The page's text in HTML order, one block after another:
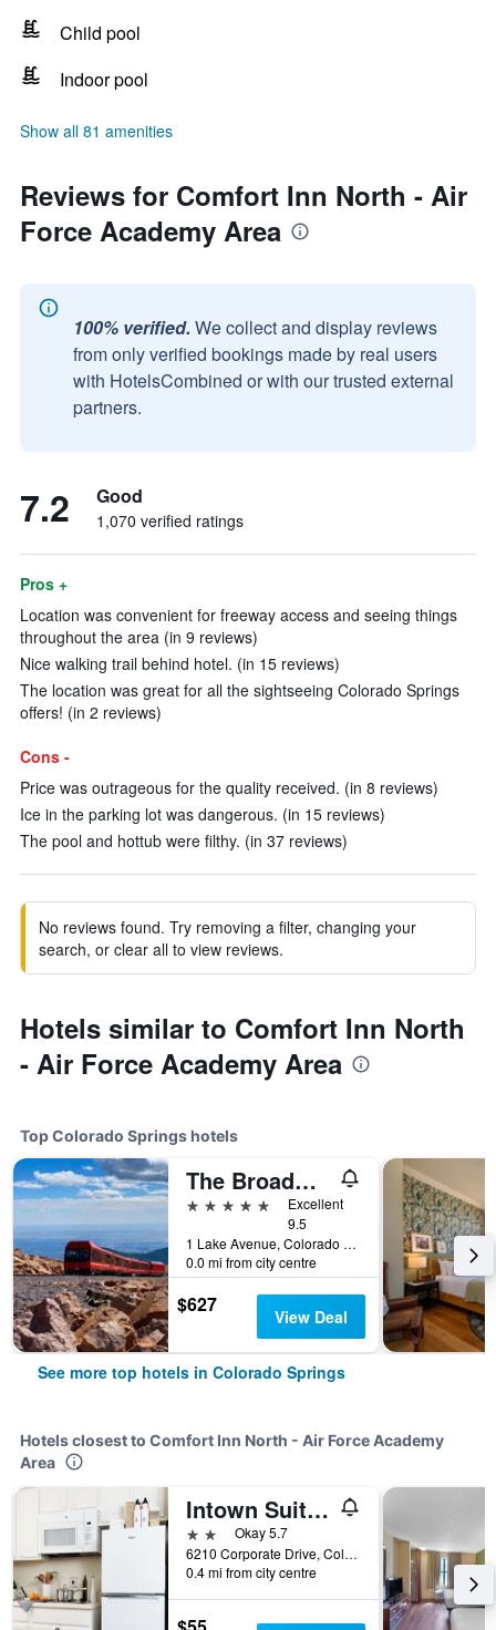
Child pool
Indoor pool
Show all 81 amenities
Reviews for Comfort Inn North - Air
Force Academy Area
100% verified. We collect and display reviews
from only verified bookings made by real users
with HotelsCombined or with our trusted external
partners.
7.2 Good
1,070 verified ratings
Pros +
Location was convenient for freeway access and seeing things
throughout the area (in 9 reviews)
Nice walking trail behind hotel. (in 15 reviews)
The location was great for all the sightseeing Colorado Springs
offers! (in 2 reviews)
Cons -
Price was outrageous for the quality received. (in 8 reviews)
Ice in the parking lot was dangerous. (in 15 reviews)
The pool and hottub were filthy. (in 37 reviews)
No reviews found. Try removing a filter, changing your
search, or clear all to view reviews.
Hotels similar to Comfort Inn North
- Air Force Academy Area
Top Colorado Springs hotels
The Broadmoor
5 stars
Excellent
9.5
1 Lake Avenue, Colorado Springs, CO, United States
0.0 mi from city centre
$627 View Deal
See more top hotels in Colorado Springs
Hotels closest to Comfort Inn North - Air Force Academy
Area
Intown Suites Extended Stay Colorado Springs
2 starsOkay 5.7
6210 Corporate Drive, Colorado Springs, CO, United States
0.4 mi from city centre